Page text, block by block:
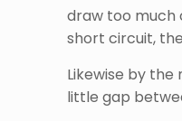
draw too much
short circuit,
Likewise by
little gap